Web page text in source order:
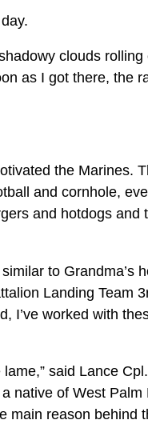
clouds
as I got there, the
the Marines.
and cornhole,
and hotdogs
to Grandma’s
Landing Team
I’ve worked with
said Lance
native of West
main reason behind